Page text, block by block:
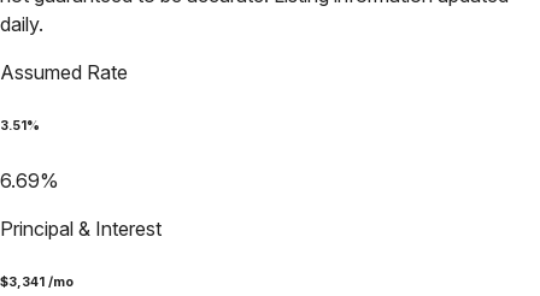
daily.
Assumed Rate
3.51%
6.69%
Principal & Interest
$3,341 /mo